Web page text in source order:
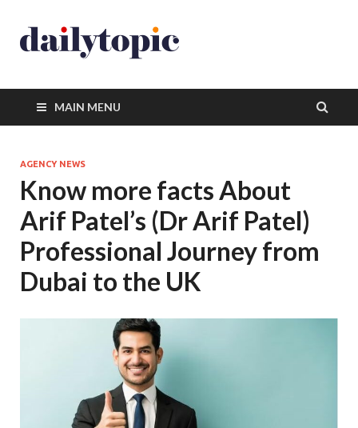
MAIN MENU
AGENCY NEWS
Know more facts About
Arif Patel’s (Dr Arif Patel)
Professional Journey from
Dubai to the UK